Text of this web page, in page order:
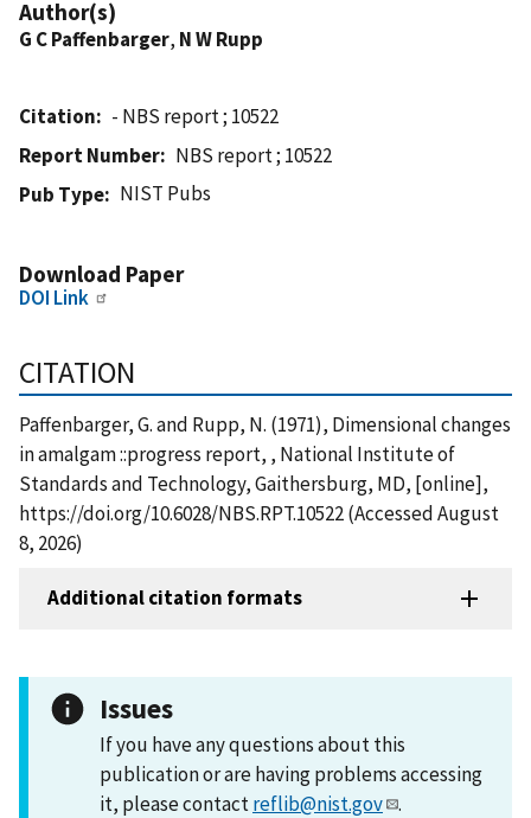
Author(s)
G C Paffenbarger, N W Rupp
Citation
- NBS report ; 10522
Report Number
NBS report ; 10522
Pub Type
NIST Pubs
Download Paper
DOI Link
CITATION
Paffenbarger, G. and Rupp, N. (1971), Dimensional changes
in amalgam ::progress report, , National Institute of
Standards and Technology, Gaithersburg, MD, [online],
https://doi.org/10.6028/NBS.RPT.10522 (Accessed August
8, 2026)
Additional citation formats
Issues
If you have any questions about this
publication or are having problems accessing
it, please contactreflib@nist.gov .